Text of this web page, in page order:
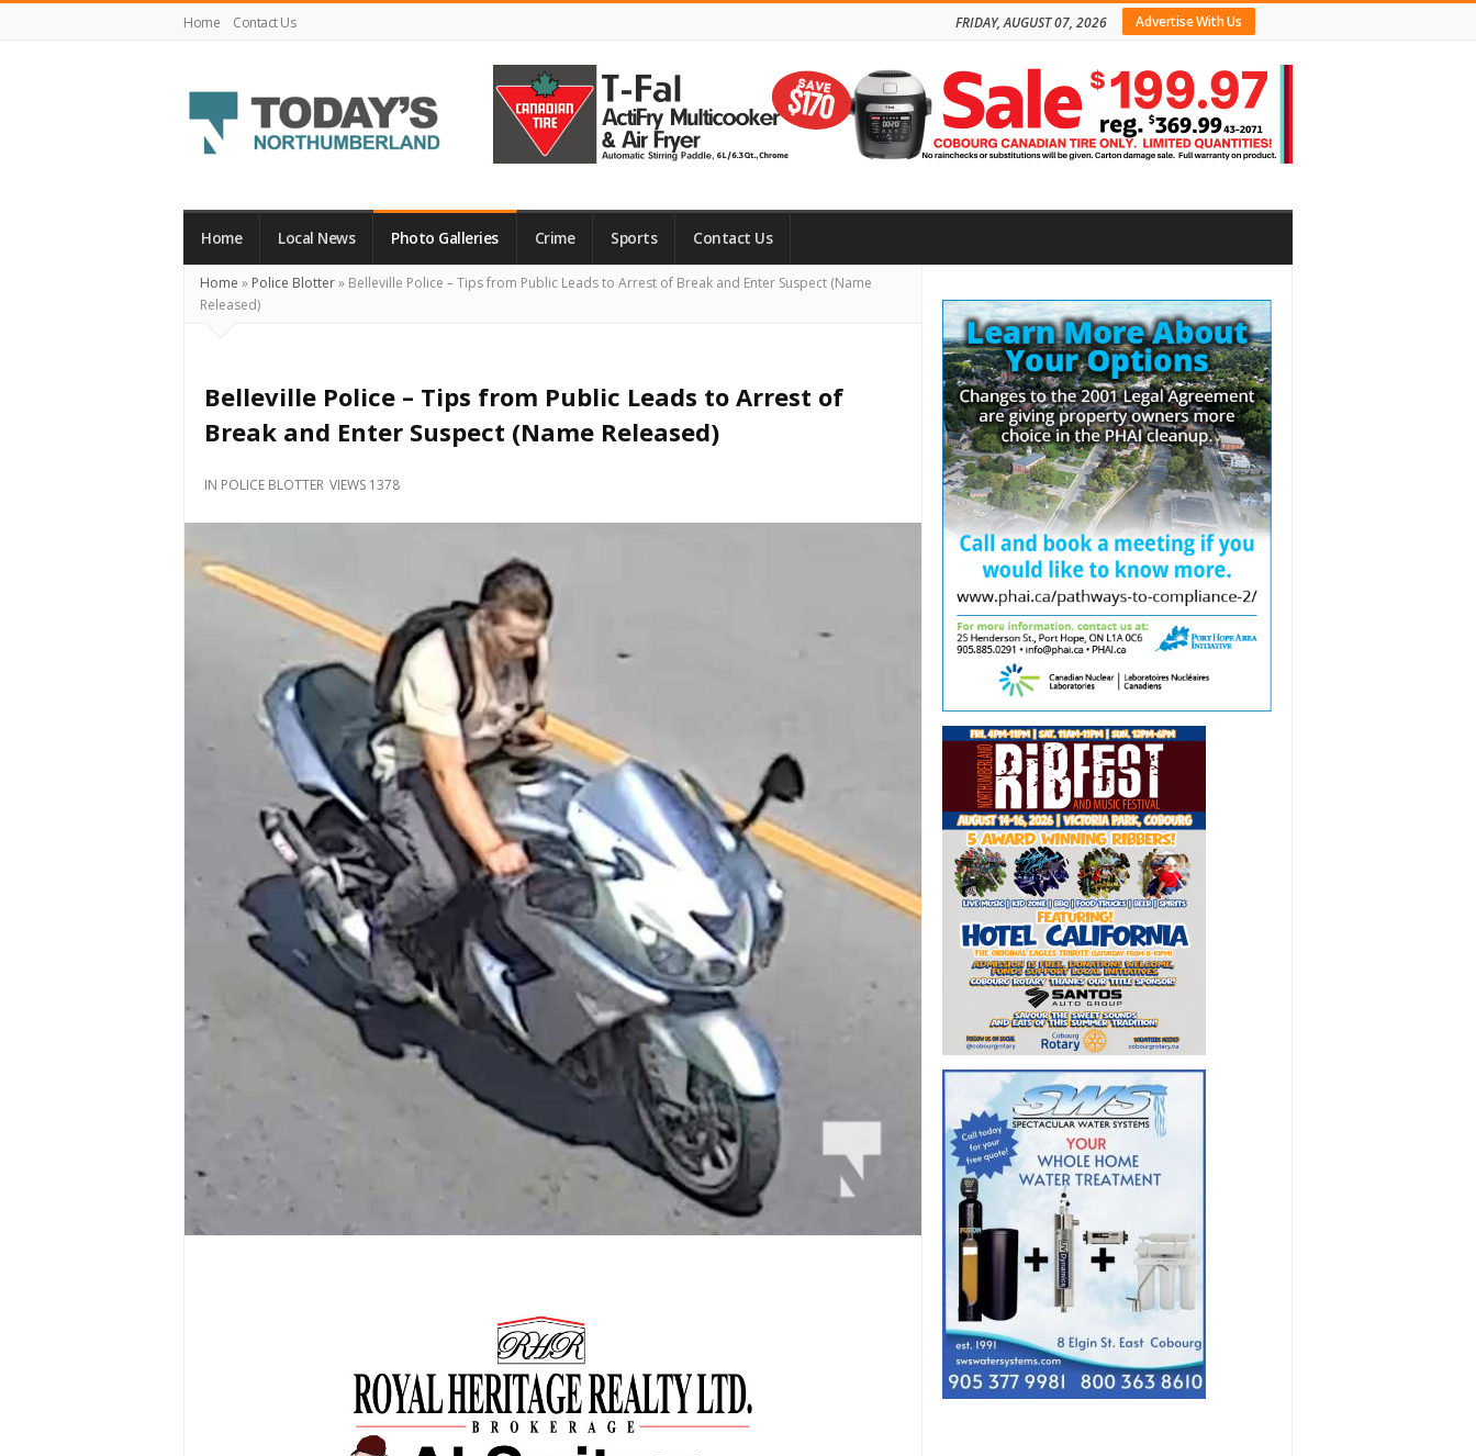
Home Contact Us Advertise With Us
FRIDAY, AUGUST 07, 2026
Northumberland
Your
Source
Happening
Locally
Beyond
Home Local News Photo Galleries Crime Sports Contact Us
Home » Police Blotter» Belleville Police – Tips from Public Leads to Arrest of Break and Enter Suspect (Name
Released)
Belleville Police – Tips from Public Leads to Arrest of
Break and Enter Suspect (Name Released)
IN POLICE BLOTTER VIEWS 1378
Sidebar